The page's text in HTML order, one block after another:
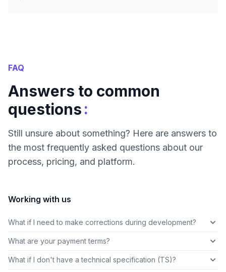
FAQ
Answers to common
questions:
Still unsure about something? Here are answers to
the most frequently asked questions about our
process, pricing, and platform.
Working with us
What if I need to make corrections during development?
What are your payment terms?
What if I don't have a technical specification (TS)?